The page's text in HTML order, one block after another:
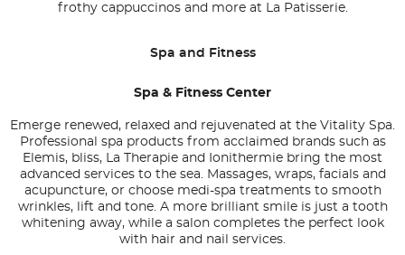
frothy cappuccinos and more at La Patisserie.
Spa and Fitness
Spa & Fitness Center
Emerge renewed, relaxed and rejuvenated at the Vitality Spa.
Professional spa products from acclaimed brands such as
Elemis, bliss, La Therapie and Ionithermie bring the most
advanced services to the sea. Massages, wraps, facials and
acupuncture, or choose medi-spa treatments to smooth
wrinkles, lift and tone. A more brilliant smile is just a tooth
whitening away, while a salon completes the perfect look
with hair and nail services.